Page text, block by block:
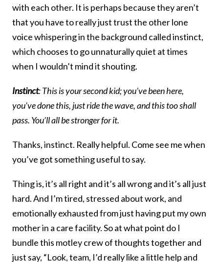
with each other. It is perhaps because they aren’t
that you have to really just trust the other lone
voice whispering in the background called instinct,
which chooses to go unnaturally quiet at times
when I wouldn’t mind it shouting.
Instinct: This is your second kid; you’ve been here,
you’ve done this, just ride the wave, and this too shall
pass. You’ll all be stronger for it.
Thanks, instinct. Really helpful. Come see me when
you’ve got something useful to say.
Thing is, it’s all right and it’s all wrong and it’s all just
hard. And I’m tired, stressed about work, and
emotionally exhausted from just having put my own
mother in a care facility. So at what point do I
bundle this motley crew of thoughts together and
just say, “Look, team, I’d really like a little help and